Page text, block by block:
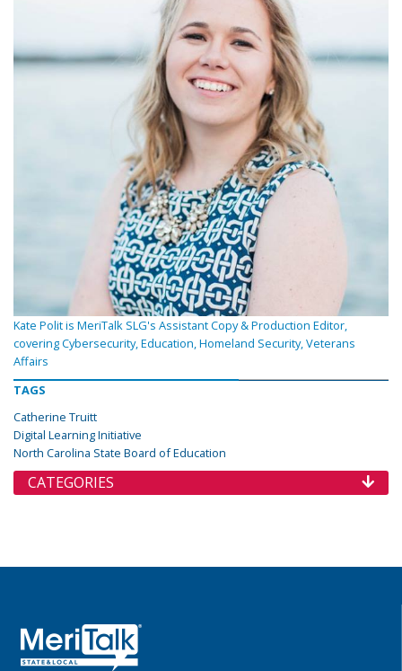
Kate Polit is MeriTalk SLG's Assistant Copy & Production Editor,
covering Cybersecurity, Education, Homeland Security, Veterans
Affairs
TAGS
Catherine Truitt
Digital Learning Initiative
North Carolina State Board of Education
CATEGORIES